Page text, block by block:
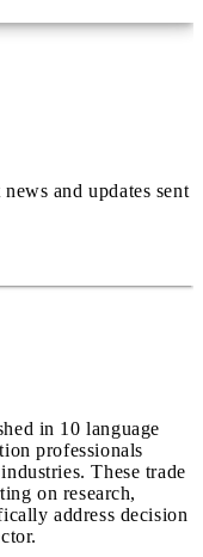
and updates sent
in 10 language
professionals
These trade
on research,
address decision